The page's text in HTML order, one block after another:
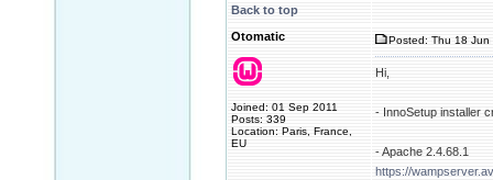
Back to top
Otomatic
Joined: 01 Sep 2011
Posts: 339
Location: Paris, France,
EU
Posted: Thu 18 Jun
Hi,
- InnoSetup installer
- Apache 2.4.68.1
https://